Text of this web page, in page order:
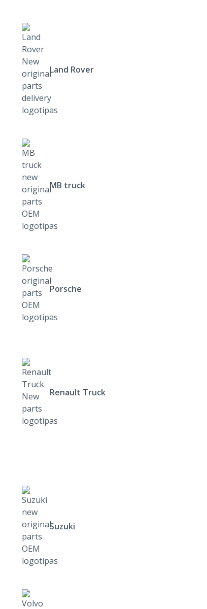
Land Rover
MB truck
Porsche
Renault Truck
Suzuki